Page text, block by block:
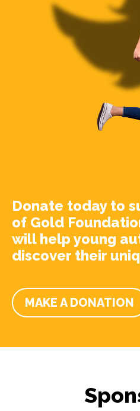
Donate today to
of Gold
will help young
discover their
MAKE A DONATION